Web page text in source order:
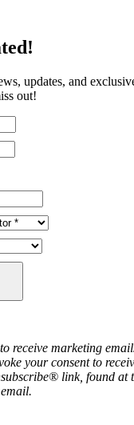
updates, and
out!
receive marketing
your consent to
link, found at